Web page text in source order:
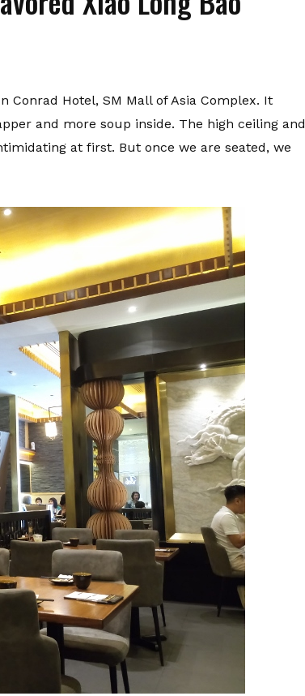
Conrad Hotel, SM Mall of Asia Complex. It
and more soup inside. The high ceiling and
at first. But once we are seated, we